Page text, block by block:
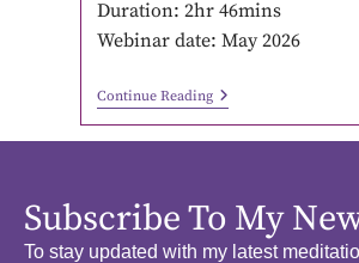
Duration: 2hr 46mins
Webinar date: May 2026
Continue Reading
Subscribe To My
To stay updated with my latest